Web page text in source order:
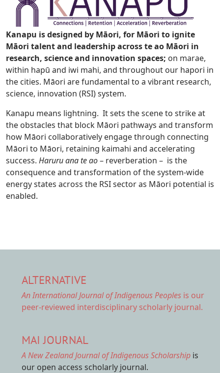
Kanapu is designed by Māori, for Māori to ignite
Māori talent and leadership across te ao Māori in
research, science and innovation spaces; on marae,
within hapū and iwi mahi, and throughout our hapori in
the cities. Māori are fundamental to a vibrant research,
science, innovation (RSI) system.
Kanapu means lightning. It sets the scene to strike at
the obstacles that block Māori pathways and transform
how Māori collaboratively engage through connecting
Māori to Māori, retaining kaimahi and accelerating
success. Haruru ana te ao– reverberation – is the
consequence and transformation of the system-wide
energy states across the RSI sector as Māori potential is
enabled.
ALTERNATIVE
An International Journal of Indigenous Peoples is our
peer-reviewed interdisciplinary scholarly journal.
MAI JOURNAL
A New Zealand Journal of Indigenous Scholarship is
our open access scholarly journal.